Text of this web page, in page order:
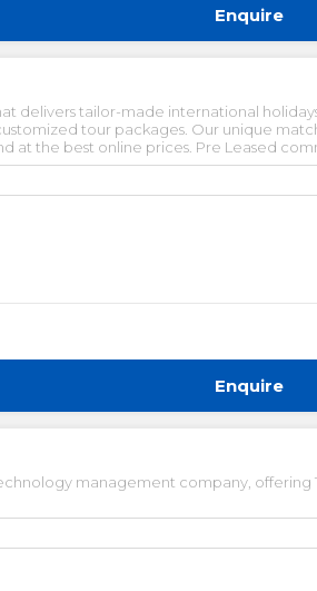
Enquire
delivers tailor-made international
tour packages. Our unique
at the best online prices. Pre Leased
for sale and Lease. Commercial
Furnished office space for rent in
Enquire
management company,